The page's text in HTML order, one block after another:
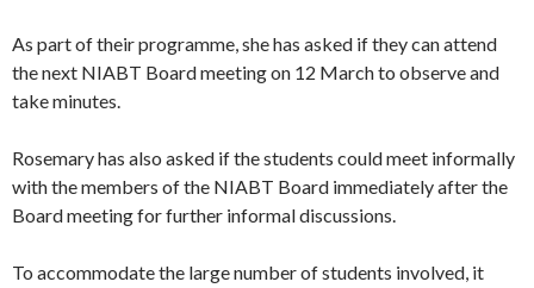
As part of their programme, she has asked if they can attend
the next NIABT Board meeting on 12 March to observe and
take minutes.
Rosemary has also asked if the students could meet informally
with the members of the NIABT Board immediately after the
Board meeting for further informal discussions.
To accommodate the large number of students involved, it